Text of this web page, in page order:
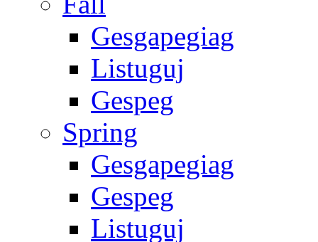
Gesgapegiag
Listuguj
Gespeg
Spring
Gesgapegiag
Gespeg
Listuguj